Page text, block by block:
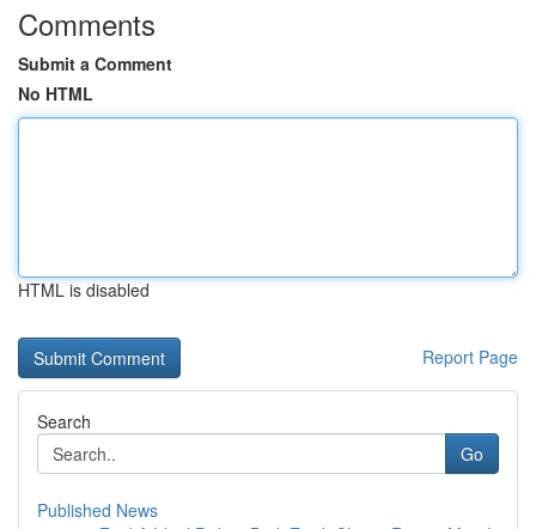
Comments
Submit a Comment
No HTML
HTML is disabled
Report Page
Search
Go
Published News